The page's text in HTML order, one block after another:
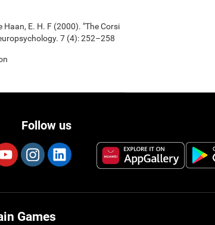
Haan, E. H. F (2000). "The Corsi
7 (4): 252–258
Follow us
Games